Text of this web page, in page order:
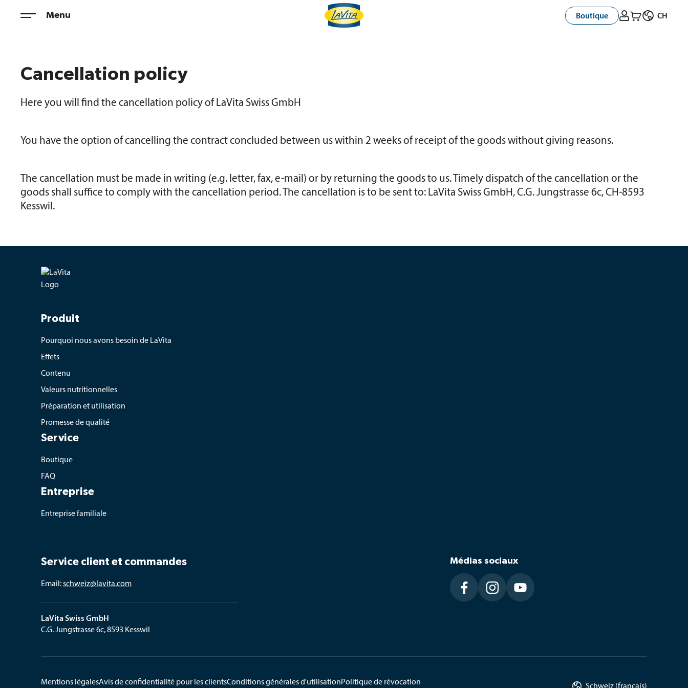
Menu Boutique  CH
Cancellation policy
Here you will find the cancellation policy of LaVita Swiss GmbH
You have the option of cancelling the contract concluded between us within 2 weeks of receipt of the goods without giving reasons.
The cancellation must be made in writing (e.g. letter, fax, e-mail) or by returning the goods to us. Timely dispatch of the cancellation or the
goods shall suffice to comply with the cancellation period. The cancellation is to be sent to: LaVita Swiss GmbH, C.G. Jungstrasse 6c, CH-8593
Kesswil.
Produit
Pourquoi nous avons besoin de LaVita
Effets
Contenu
Valeurs nutritionnelles
Préparation et utilisation
Promesse de qualité
Service
Boutique
FAQ
Entreprise
Entreprise familiale
Service client et commandes
Email: schweiz@lavita.com
LaVita Swiss GmbH
C.G. Jungstrasse 6c, 8593 Kesswil
Médias sociaux
  
Mentions légalesAvis de confidentialité pour les clientsConditions générales d'utilisationPolitique de révocation 